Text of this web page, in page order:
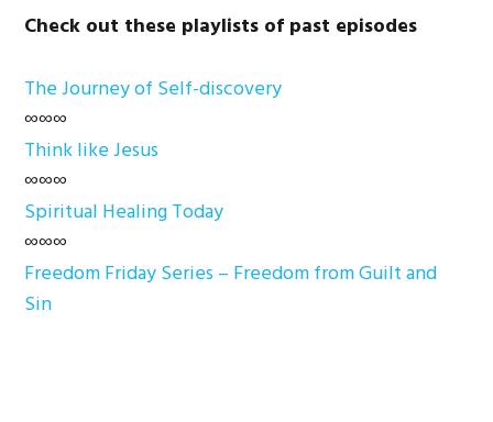
Check out these playlists of past episodes
The Journey of Self-discovery
∞∞∞
Think like Jesus
∞∞∞
Spiritual Healing Today
∞∞∞
Freedom Friday Series – Freedom from Guilt and
Sin